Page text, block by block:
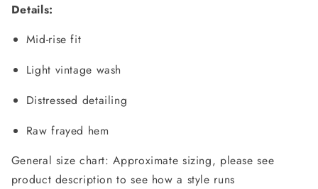
Details:
Mid-rise fit
Light vintage wash
Distressed detailing
Raw frayed hem
General size chart: Approximate sizing, please see
product description to see how a style runs